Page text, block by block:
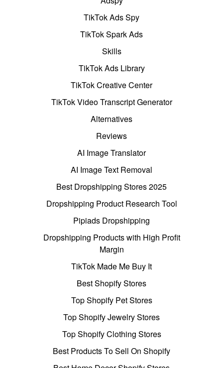
TikTok Ads Spy
TikTok Spark Ads
Skills
TikTok Ads Library
TikTok Creative Center
TikTok Video Transcript Generator
Alternatives
Reviews
AI Image Translator
AI Image Text Removal
Best Dropshipping Stores 2025
Dropshipping Product Research Tool
Pipiads Dropshipping
Dropshipping Products with High Profit
Margin
TikTok Made Me Buy It
Best Shopify Stores
Top Shopify Pet Stores
Top Shopify Jewelry Stores
Top Shopify Clothing Stores
Best Products To Sell On Shopify